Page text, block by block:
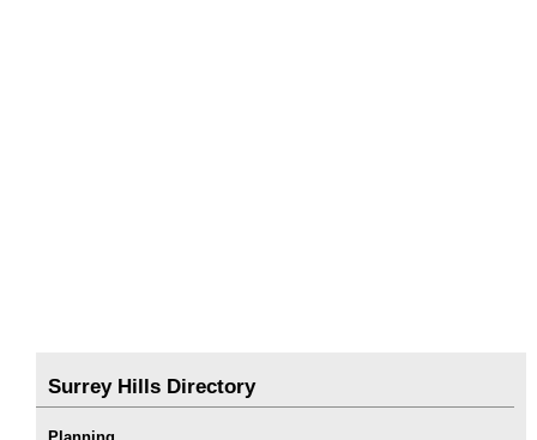
Surrey Hills Directory